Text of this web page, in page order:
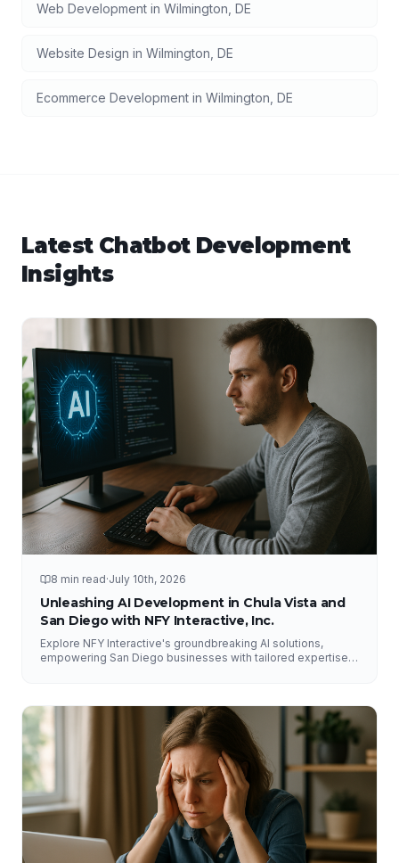
Web Development in Wilmington DE
Website Design in Wilmington DE
Ecommerce Development in Wilmington DE
Latest Chatbot Development
Insights
8 min read·July 10th, 2026
Unleashing AI Development in Chula Vista and
San Diego with NFY Interactive, Inc.
Explore NFY Interactive's groundbreaking AI solutions,
empowering San Diego businesses with tailored expertise